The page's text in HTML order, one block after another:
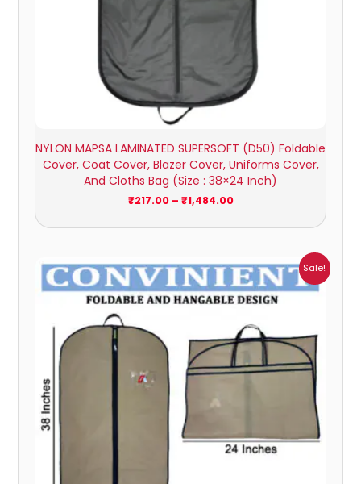
NYLON MAPSA LAMINATED SUPERSOFT (D50) Foldable
Cover, Coat Cover, Blazer Cover, Uniforms Cover,
And Cloths Bag (Size : 38×24 Inch)
₹217.00 – ₹1,484.00
Sale!
Price
range:
₹149.00
through